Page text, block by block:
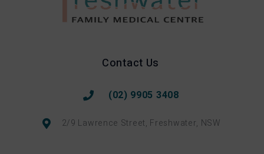
Contact Us
(02) 9905 3408
2/9 Lawrence Street, Freshwater, NSW